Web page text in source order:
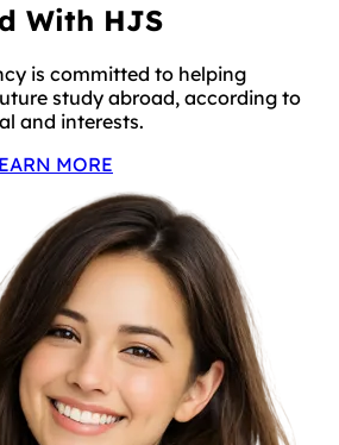
With HJS
is committed to helping
study abroad, according to
and interests.
MORE